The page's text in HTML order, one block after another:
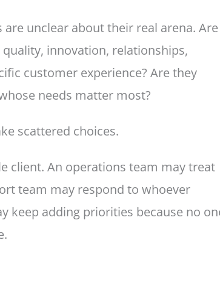
unclear about their real arena. Are
innovation, relationships,
customer experience? Are they
needs matter most?
scattered choices.
client. An operations team may treat
team may respond to whoever
keep adding priorities because no